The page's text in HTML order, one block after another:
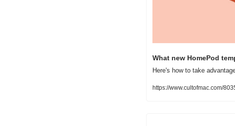
What new HomePod
Here's how to take
https://www.cultofmac.com/